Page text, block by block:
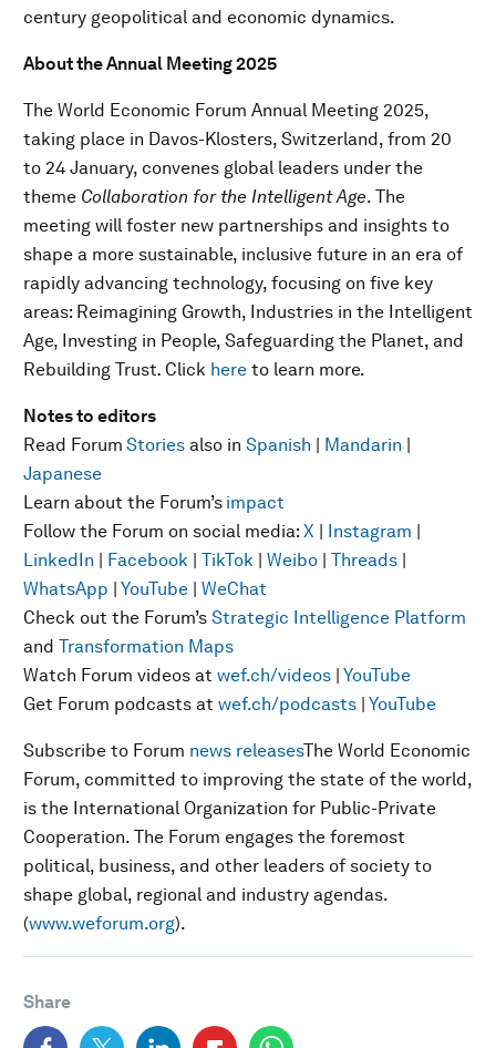
century geopolitical and economic dynamics.
About the Annual Meeting 2025
The World Economic Forum Annual Meeting 2025,
taking place in Davos-Klosters, Switzerland, from 20
to 24 January, convenes global leaders under the
theme Collaboration for the Intelligent Age. The
meeting will foster new partnerships and insights to
shape a more sustainable, inclusive future in an era of
rapidly advancing technology, focusing on five key
areas: Reimagining Growth, Industries in the Intelligent
Age, Investing in People, Safeguarding the Planet, and
Rebuilding Trust. Click here to learn more.
Notes to editors
Read Forum Stories also in Spanish | Mandarin |
Japanese
Learn about the Forum’s impact
Follow the Forum on social media: X | Instagram |
LinkedIn | Facebook | TikTok | Weibo | Threads |
WhatsApp | YouTube | WeChat
Check out the Forum’s Strategic Intelligence Platform
and Transformation Maps
Watch Forum videos at wef.ch/videos | YouTube
Get Forum podcasts at wef.ch/podcasts | YouTube
Subscribe to Forum news releasesThe World Economic
Forum, committed to improving the state of the world,
is the International Organization for Public-Private
Cooperation. The Forum engages the foremost
political, business, and other leaders of society to
shape global, regional and industry agendas.
(www.weforum.org).
Share